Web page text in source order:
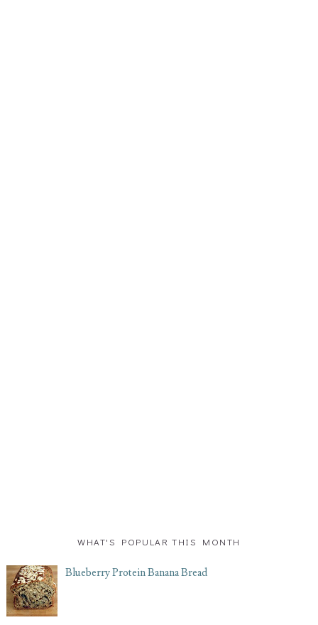
WHAT'S POPULAR THIS MONTH
Blueberry Protein Banana Bread